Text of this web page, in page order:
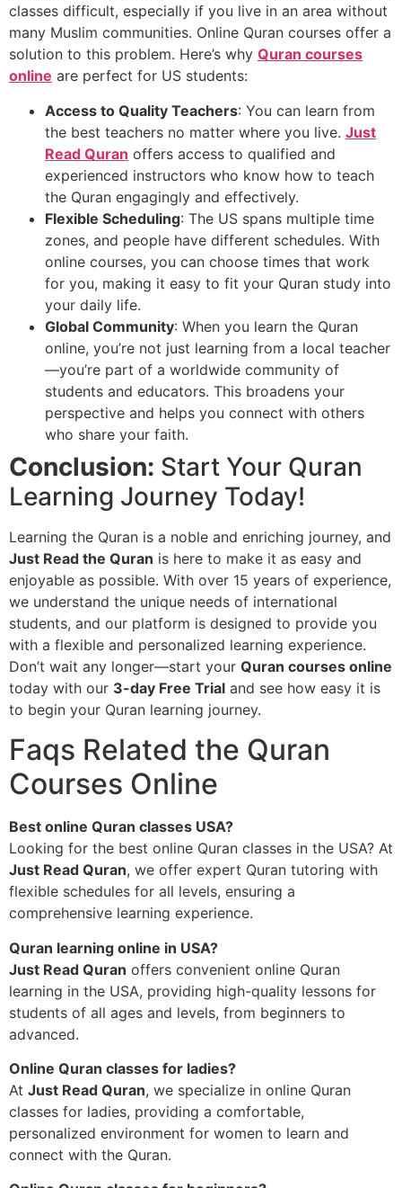
classes difficult, especially if you live in an area without
many Muslim communities. Online Quran courses offer a
solution to this problem. Here’s why Quran courses
online are perfect for US students:
Access to Quality Teachers: You can learn from
the best teachers no matter where you live. Just
Read Quran offers access to qualified and
experienced instructors who know how to teach
the Quran engagingly and effectively.
Flexible Scheduling: The US spans multiple time
zones, and people have different schedules. With
online courses, you can choose times that work
for you, making it easy to fit your Quran study into
your daily life.
Global Community: When you learn the Quran
online, you’re not just learning from a local teacher
—you’re part of a worldwide community of
students and educators. This broadens your
perspective and helps you connect with others
who share your faith.
Conclusion: Start Your Quran
Learning Journey Today!
Learning the Quran is a noble and enriching journey, and
Just Read the Quran is here to make it as easy and
enjoyable as possible. With over 15 years of experience,
we understand the unique needs of international
students, and our platform is designed to provide you
with a flexible and personalized learning experience.
Don’t wait any longer—start your Quran courses online
today with our 3-day Free Trial and see how easy it is
to begin your Quran learning journey.
Faqs Related the Quran
Courses Online
Best online Quran classes USA?
Looking for the best online Quran classes in the USA? At
Just Read Quran, we offer expert Quran tutoring with
flexible schedules for all levels, ensuring a
comprehensive learning experience.
Quran learning online in USA?
Just Read Quran offers convenient online Quran
learning in the USA, providing high-quality lessons for
students of all ages and levels, from beginners to
advanced.
Online Quran classes for ladies?
At Just Read Quran, we specialize in online Quran
classes for ladies, providing a comfortable,
personalized environment for women to learn and
connect with the Quran.